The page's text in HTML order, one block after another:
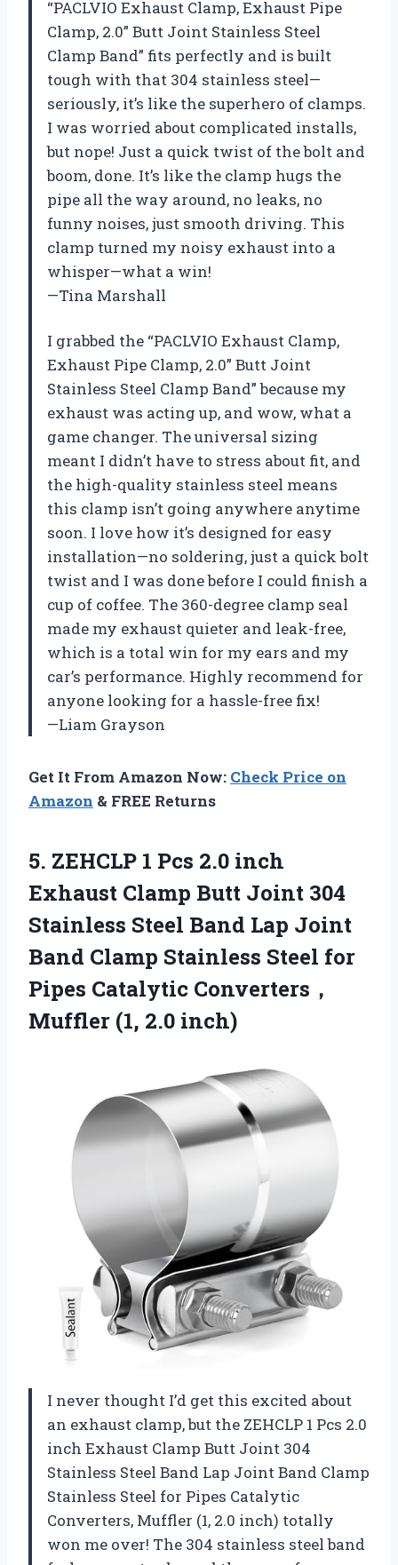
“PACLVIO Exhaust Clamp, Exhaust Pipe
Clamp, 2.0” Butt Joint Stainless Steel
Clamp Band” fits perfectly and is built
tough with that 304 stainless steel—
seriously, it’s like the superhero of clamps.
I was worried about complicated installs,
but nope! Just a quick twist of the bolt and
boom, done. It’s like the clamp hugs the
pipe all the way around, no leaks, no
funny noises, just smooth driving. This
clamp turned my noisy exhaust into a
whisper—what a win!
—Tina Marshall
I grabbed the “PACLVIO Exhaust Clamp,
Exhaust Pipe Clamp, 2.0” Butt Joint
Stainless Steel Clamp Band” because my
exhaust was acting up, and wow, what a
game changer. The universal sizing
meant I didn’t have to stress about fit, and
the high-quality stainless steel means
this clamp isn’t going anywhere anytime
soon. I love how it’s designed for easy
installation—no soldering, just a quick bolt
twist and I was done before I could finish a
cup of coffee. The 360-degree clamp seal
made my exhaust quieter and leak-free,
which is a total win for my ears and my
car’s performance. Highly recommend for
anyone looking for a hassle-free fix!
—Liam Grayson
Get It From Amazon Now: Check Price on
Amazon & FREE Returns
5. ZEHCLP 1 Pcs 2.0 inch
Exhaust Clamp Butt Joint 304
Stainless Steel Band Lap Joint
Band Clamp Stainless Steel for
Pipes Catalytic Converters，
Muffler (1, 2.0 inch)
I never thought I’d get this excited about
an exhaust clamp, but the ZEHCLP 1 Pcs 2.0
inch Exhaust Clamp Butt Joint 304
Stainless Steel Band Lap Joint Band Clamp
Stainless Steel for Pipes Catalytic
Converters, Muffler (1, 2.0 inch) totally
won me over! The 304 stainless steel band